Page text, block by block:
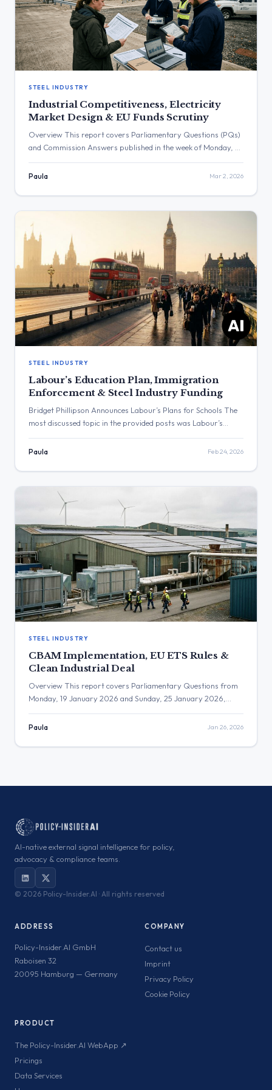
STEEL INDUSTRY
Industrial Competitiveness, Electricity
Market Design & EU Funds Scrutiny
Overview This report covers Parliamentary Questions (PQs)
and Commission Answers published in the week of Monday, 23
significant focus on the competitiveness of European industry,
funds and climate policies. Key themes include the challenges
[…]
Paula Mar 2, 2026
STEEL INDUSTRY
Labour’s Education Plan, Immigration
Enforcement & Steel Industry Funding
Bridget Phillipson Announces Labour’s Plans for Schools The
most discussed topic in the provided posts was Labour’s
from the Home Office, which stated that illegal entry into the
Policy: Bridget Phillipson announced Labour’s plans for
Paula Feb 24, 2026
STEEL INDUSTRY
CBAM Implementation, EU ETS Rules &
Clean Industrial Deal
Overview This report covers Parliamentary Questions from
Monday, 19 January 2026 and Sunday, 25 January 2026,
inquiries address a range of critical themes, including the
Adjustment Mechanism (CBAM) and the EU Emissions Trading
Paula Jan 26, 2026
AI-native external signal intelligence for policy,
advocacy & compliance teams.
© 2026 Policy-Insider.AI · All rights reserved
ADDRESS
Policy-Insider.AI GmbH
Raboisen 32
20095 Hamburg — Germany
COMPANY
Contact us
Imprint
Privacy Policy
Cookie Policy
PRODUCT
The Policy-Insider.AI WebApp ↗
Pricings
Data Services